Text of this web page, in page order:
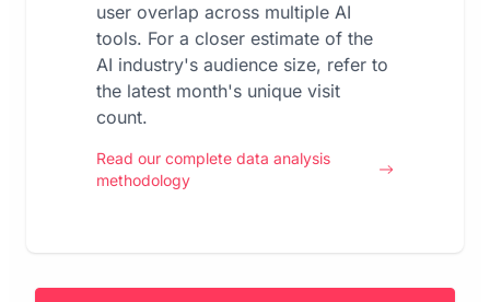
user overlap across multiple AI
tools. For a closer estimate of the
AI industry's audience size, refer to
the latest month's unique visit
count.
Read our complete data analysis
methodology